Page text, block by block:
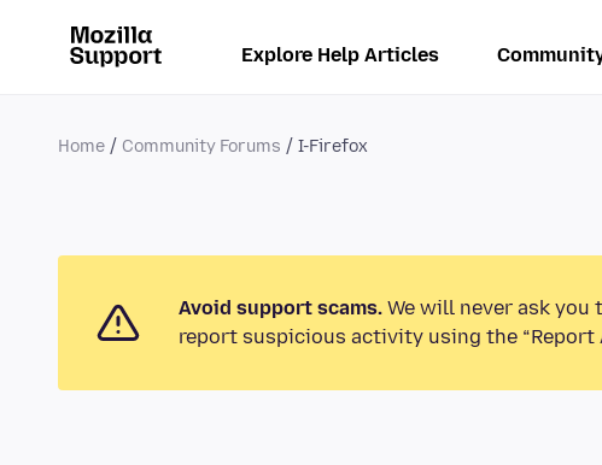
Explore Help Articles
Home Community Forums I-Firefox
Avoid support scams. We will never ask you
report suspicious activity using the “Report